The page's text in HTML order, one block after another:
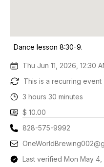
Dance lesson 8:30-9.
Thu Jun 11, 2026, 12:30
This is a recurring event
3 hours 30 minutes
$ 10.00
828-575-9992
Last verified Mon May 4,